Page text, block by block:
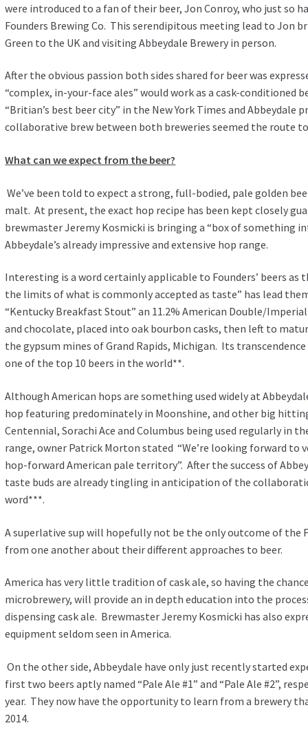
were introduced to a fan of their beer, Jon Conroy, who just so
Founders Brewing Co. This serendipitous meeting lead to Jon
Green to the UK and visiting Abbeydale Brewery in person.
After the obvious passion both sides shared for beer was
“complex, in-your-face ales” would work as a cask-conditioned
“Britian’s best beer city” in the New York Times and Abbeydale
collaborative brew between both breweries seemed the
What can we expect from the beer?
We’ve been told to expect a strong, full-bodied, pale golden
malt. At present, the exact hop recipe has been kept closely
brewmaster Jeremy Kosmicki is bringing a “box of something
Abbeydale’s already impressive and extensive hop range.
Interesting is a word certainly applicable to Founders’ beers
the limits of what is commonly accepted as taste” has lead
“Kentucky Breakfast Stout” an 11.2% American Double/
and chocolate, placed into oak bourbon casks, then left to
the gypsum mines of Grand Rapids, Michigan. Its
one of the top 10 beers in the world**.
Although American hops are something used widely at
hop featuring predominately in Moonshine, and other big
Centennial, Sorachi Ace and Columbus being used regularly in
range, owner Patrick Morton stated “We’re looking forward
hop-forward American pale territory”. After the success of
taste buds are already tingling in anticipation of the
word***.
A superlative sup will hopefully not be the only outcome of the
from one another about their different approaches to beer.
America has very little tradition of cask ale, so having the
microbrewery, will provide an in depth education into the
dispensing cask ale. Brewmaster Jeremy Kosmicki has also
equipment seldom seen in America.
On the other side, Abbeydale have only just recently started
first two beers aptly named “Pale Ale #1” and “Pale Ale #2”,
year. They now have the opportunity to learn from a brewery
2014.